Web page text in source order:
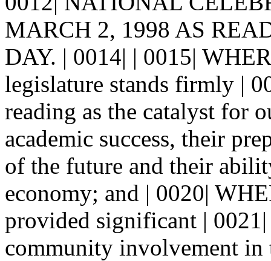
MARCH 2, 1998 AS
DAY. | 0014| | 0015|
legislature stands firmly |
reading as the catalyst for
academic success, their
of the future and their
economy; and | 0020|
provided significant |
community involvement in